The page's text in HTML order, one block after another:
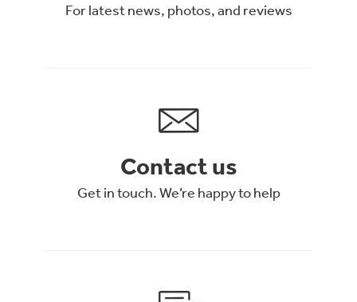
For latest news, photos, and reviews
Contact us
Get in touch. We’re happy to help